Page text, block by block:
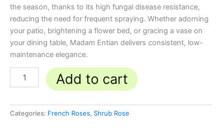
the season, thanks to its high fungal disease resistance,
reducing the need for frequent spraying. Whether adorning
your patio, brightening a flower bed, or gracing a vase on
your dining table, Madam Entian delivers consistent, low-
maintenance elegance.
Add to cart
Categories: French Roses, Shrub Rose